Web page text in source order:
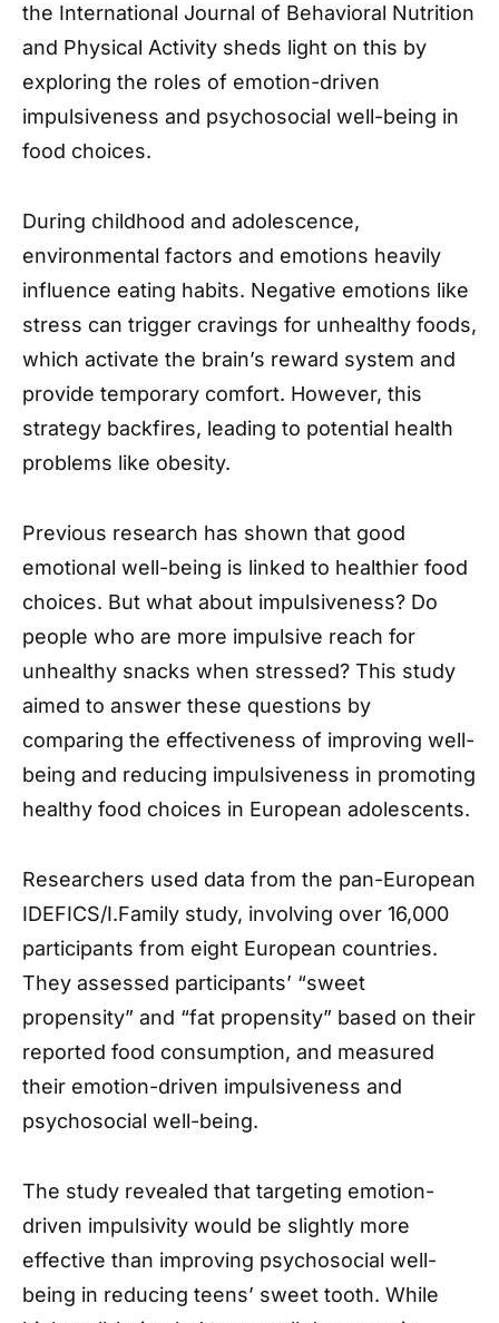
the International Journal of Behavioral Nutrition
and Physical Activity sheds light on this by
exploring the roles of emotion-driven
impulsiveness and psychosocial well-being in
food choices.
During childhood and adolescence,
environmental factors and emotions heavily
influence eating habits. Negative emotions like
stress can trigger cravings for unhealthy foods,
which activate the brain’s reward system and
provide temporary comfort. However, this
strategy backfires, leading to potential health
problems like obesity.
Previous research has shown that good
emotional well-being is linked to healthier food
choices. But what about impulsiveness? Do
people who are more impulsive reach for
unhealthy snacks when stressed? This study
aimed to answer these questions by
comparing the effectiveness of improving well-
being and reducing impulsiveness in promoting
healthy food choices in European adolescents.
Researchers used data from the pan-European
IDEFICS/I.Family study, involving over 16,000
participants from eight European countries.
They assessed participants’ “sweet
propensity” and “fat propensity” based on their
reported food consumption, and measured
their emotion-driven impulsiveness and
psychosocial well-being.
The study revealed that targeting emotion-
driven impulsivity would be slightly more
effective than improving psychosocial well-
being in reducing teens’ sweet tooth. While